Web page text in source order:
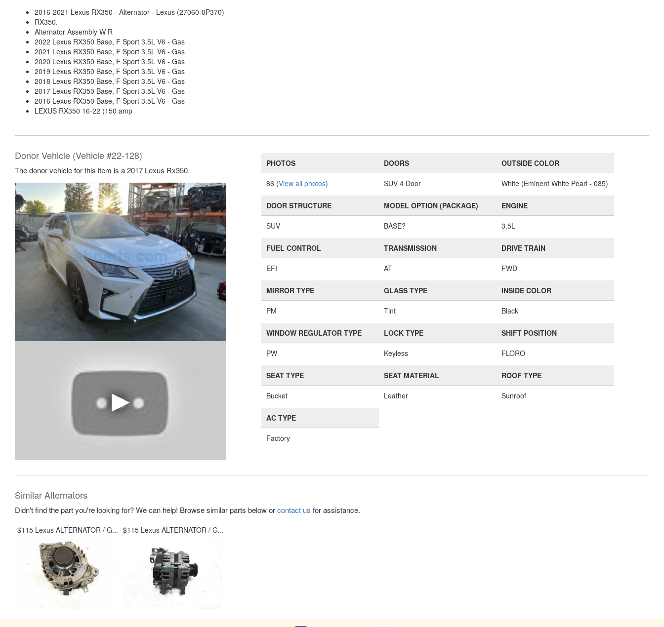
2016-2021 Lexus RX350 - Alternator - Lexus (27060-0P370)
RX350.
Alternator Assembly W R
2022 Lexus RX350 Base, F Sport 3.5L V6 - Gas
2021 Lexus RX350 Base, F Sport 3.5L V6 - Gas
2020 Lexus RX350 Base, F Sport 3.5L V6 - Gas
2019 Lexus RX350 Base, F Sport 3.5L V6 - Gas
2018 Lexus RX350 Base, F Sport 3.5L V6 - Gas
2017 Lexus RX350 Base, F Sport 3.5L V6 - Gas
2016 Lexus RX350 Base, F Sport 3.5L V6 - Gas
LEXUS RX350 16-22 (150 amp
Donor Vehicle (Vehicle #22-128)
The donor vehicle for this item is a 2017 Lexus Rx350.
PHOTOS
86 (View all photos)
DOORS
SUV 4 Door
OUTSIDE COLOR
White (Eminent White Pearl - 085)
DOOR STRUCTURE
SUV
MODEL OPTION (PACKAGE)
BASE?
ENGINE
3.5L
FUEL CONTROL
EFI
TRANSMISSION
AT
DRIVE TRAIN
FWD
MIRROR TYPE
PM
GLASS TYPE
Tint
INSIDE COLOR
Black
WINDOW REGULATOR TYPE
PW
LOCK TYPE
Keyless
SHIFT POSITION
FLORO
SEAT TYPE
Bucket
SEAT MATERIAL
Leather
ROOF TYPE
Sunroof
AC TYPE
Factory
Similar Alternators
Didn't find the part you're looking for? We can help! Browse similar parts below orcontact us for assistance.
$115 Lexus ALTERNATOR / G... $115 Lexus ALTERNATOR / G...